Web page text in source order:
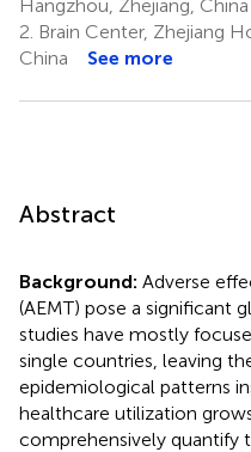
Hangzhou, Zhejiang, China
2. Brain Center, Zhejiang
China
See more
Abstract
Background: Adverse
(AEMT) pose a significant
studies have mostly
single countries, leaving
epidemiological patterns
healthcare utilization
comprehensively quantify